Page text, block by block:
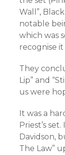
Wall”,
notable
which was
recognise
They
Lip” and
us were
It was a
Priest’s
Davidson,
The Law”